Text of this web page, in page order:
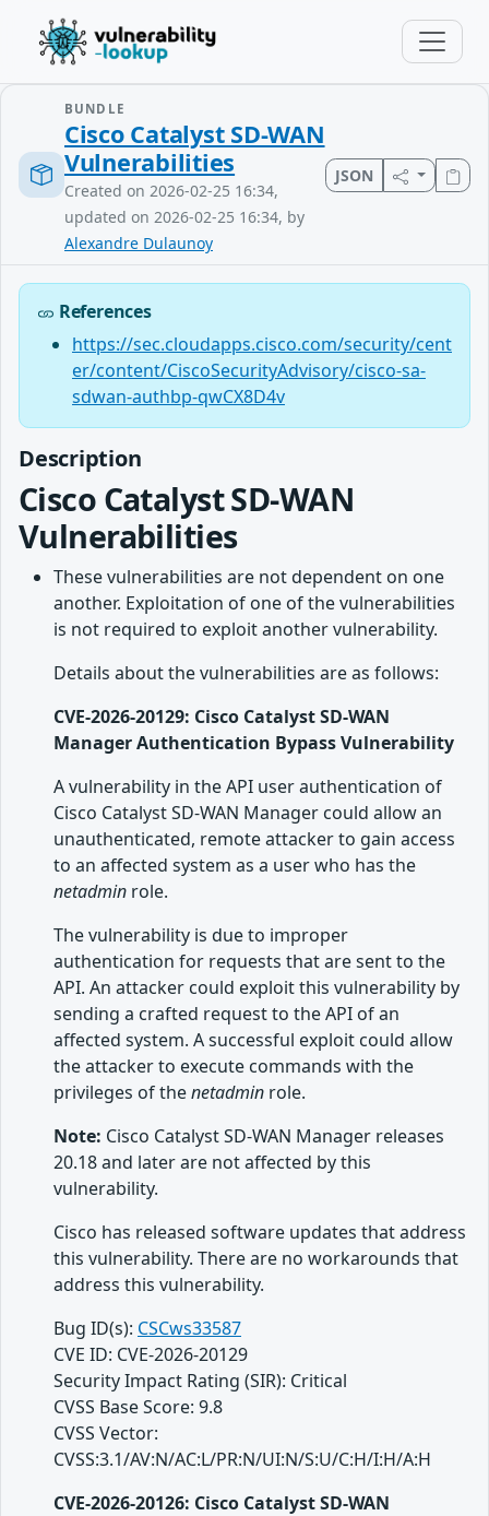
BUNDLE
Cisco Catalyst SD-WAN
Vulnerabilities
Created on 2026-02-25 16:34,
updated on 2026-02-25 16:34, by
Alexandre Dulaunoy
JSON
References
https://sec.cloudapps.cisco.com/security/cent
er/content/CiscoSecurityAdvisory/cisco-sa-
sdwan-authbp-qwCX8D4v
Description
Cisco Catalyst SD-WAN
Vulnerabilities
These vulnerabilities are not dependent on one
another. Exploitation of one of the vulnerabilities
is not required to exploit another vulnerability.
Details about the vulnerabilities are as follows:
CVE-2026-20129: Cisco Catalyst SD-WAN
Manager Authentication Bypass Vulnerability
A vulnerability in the API user authentication of
Cisco Catalyst SD-WAN Manager could allow an
unauthenticated, remote attacker to gain access
to an affected system as a user who has the
netadmin role.
The vulnerability is due to improper
authentication for requests that are sent to the
API. An attacker could exploit this vulnerability by
sending a crafted request to the API of an
affected system. A successful exploit could allow
the attacker to execute commands with the
privileges of thenetadmin role.
Note: Cisco Catalyst SD-WAN Manager releases
20.18 and later are not affected by this
vulnerability.
Cisco has released software updates that address
this vulnerability. There are no workarounds that
address this vulnerability.
Bug ID(s): CSCws33587
CVE ID: CVE-2026-20129
Security Impact Rating (SIR): Critical
CVSS Base Score: 9.8
CVSS Vector:
CVSS:3.1/AV:N/AC:L/PR:N/UI:N/S:U/C:H/I:H/A:H
CVE-2026-20126: Cisco Catalyst SD-WAN